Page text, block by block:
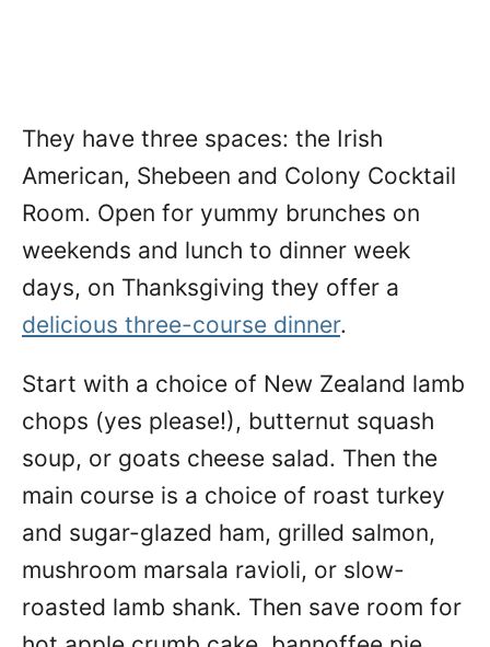
They have three spaces: the Irish
American, Shebeen and Colony Cocktail
Room. Open for yummy brunches on
weekends and lunch to dinner week
days, on Thanksgiving they offer a
delicious three-course dinner.
Start with a choice of New Zealand lamb
chops (yes please!), butternut squash
soup, or goats cheese salad. Then the
main course is a choice of roast turkey
and sugar-glazed ham, grilled salmon,
mushroom marsala ravioli, or slow-
roasted lamb shank. Then save room for